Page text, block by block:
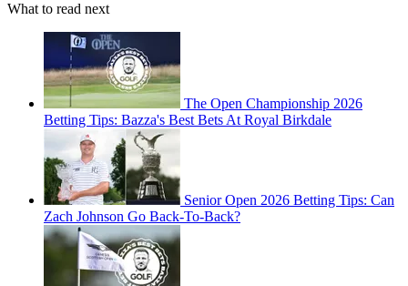
What to read next
The Open Championship 2026
Betting Tips: Bazza's Best Bets At Royal Birkdale
Senior Open 2026 Betting Tips: Can
Zach Johnson Go Back-To-Back?